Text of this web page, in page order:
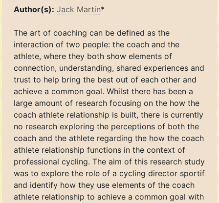
Author(s): Jack Martin*
The art of coaching can be defined as the
interaction of two people: the coach and the
athlete, where they both show elements of
connection, understanding, shared experiences and
trust to help bring the best out of each other and
achieve a common goal. Whilst there has been a
large amount of research focusing on the how the
coach athlete relationship is built, there is currently
no research exploring the perceptions of both the
coach and the athlete regarding the how the coach
athlete relationship functions in the context of
professional cycling. The aim of this research study
was to explore the role of a cycling director sportif
and identify how they use elements of the coach
athlete relationship to achieve a common goal with